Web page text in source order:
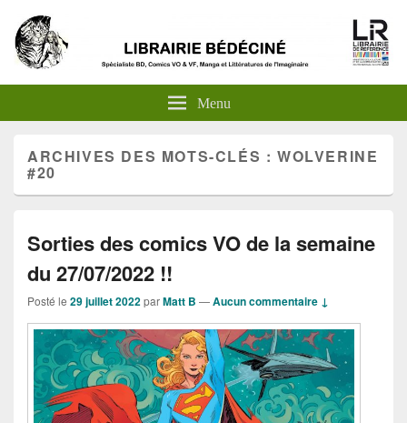
Menu
ARCHIVES DES MOTS-CLÉS :WOLVERINE
#20
Sorties des comics VO de la semaine
du 27/07/2022 !!
Posté le 29 juillet 2022parMatt B —Aucun commentaire ↓